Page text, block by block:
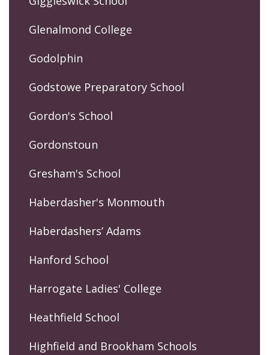
Glenalmond College
Godolphin
Godstowe Preparatory School
Gordon's School
Gordonstoun
Gresham's School
Haberdasher's Monmouth
Haberdashers’ Adams
Hanford School
Harrogate Ladies' College
Heathfield School
Highfield and Brookham Schools